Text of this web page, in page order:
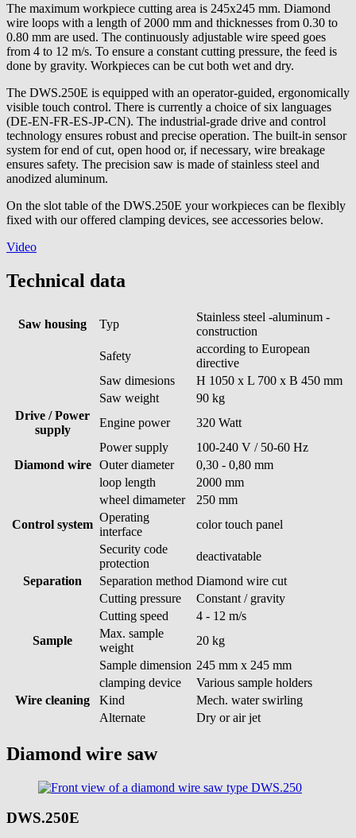
The maximum workpiece cutting area is 245x245 mm. Diamond
wire loops with a length of 2000 mm and thicknesses from 0.30 to
0.80 mm are used. The continuously adjustable wire speed goes
from 4 to 12 m/s. To ensure a constant cutting pressure, the feed is
done by gravity. Workpieces can be cut both wet and dry.
The DWS.250E is equipped with an operator-guided, ergonomically
visible touch control. There is currently a choice of six languages
(DE-EN-FR-ES-JP-CN). The industrial-grade drive and control
technology ensures robust and precise operation. The built-in sensor
system for end of cut, open hood or, if necessary, wire breakage
ensures safety. The precision saw is made of stainless steel and
anodized aluminum.
On the slot table of the DWS.250E your workpieces can be flexibly
fixed with our offered clamping devices, see accessories below.
Video
Technical data
Saw housing Typ
Stainless steel -aluminum -
construction
Safety
according to European
directive
Saw dimesions
H 1050 x L 700 x B 450 mm
Saw weight
90 kg
Drive / Power
supply
Engine power
320 Watt
Power supply
100-240 V / 50-60 Hz
Diamond wire
Outer diameter
0,30 - 0,80 mm
loop length
2000 mm
wheel dimameter
250 mm
Control system
Operating
interface
color touch panel
Security code
protection
deactivatable
Separation
Separation method Diamond wire cut
Cutting pressure
Constant / gravity
Cutting speed
4 - 12 m/s
Sample
Max. sample
weight
20 kg
Sample dimension 245 mm x 245 mm
clamping device
Various sample holders
Wire cleaning
Kind
Mech. water swirling
Alternate
Dry or air jet
Diamond wire saw
DWS.250E